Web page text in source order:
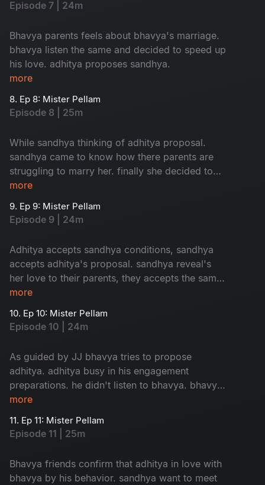
Episode 7 | 24m
Bhavya parents feels about bhavya's marriage.
bhavya listen the same and decided to speed up
his love. adhitya proposes sandhya.
more
8. Ep 8: Mister Pellam
Episode 8 | 25m
While sandhya thinking of adhitya proposal.
sandhya came to know how there parents are
struggling to marry her. finally she decided to
accept adhitya's proposal with conditions.where
more
9. Ep 9: Mister Pellam
Episode 9 | 24m
Adhitya accepts sandhya conditions, sandhya
accepts adhitya's proposal. sandhya reveal's
her love to their parents, they accepts the same.
the way adhitya behaves with bhavya, it's
story begins...
more
10. Ep 10: Mister Pellam
Episode 10 | 24m
As guided by JJ bhavya tries to propose
adhitya. adhitya busy in his engagement
preparations. he didn't listen to bhavya. bhavya
in confusion about her love....
more
11. Ep 11: Mister Pellam
Episode 11 | 25m
Bhavya friends confirm that adhitya in love with
bhavya by his behavior. sandhya want to meet